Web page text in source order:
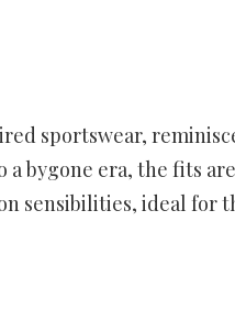
sportswear,
bygone era, the fits
sensibilities, ideal for